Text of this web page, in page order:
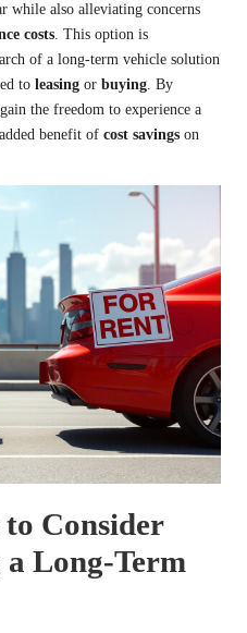
while also alleviating concerns
costs. This option is
of a long-term vehicle solution
to leasing or buying. By
the freedom to experience a
benefit of cost savings on
Consider
a Long-Term